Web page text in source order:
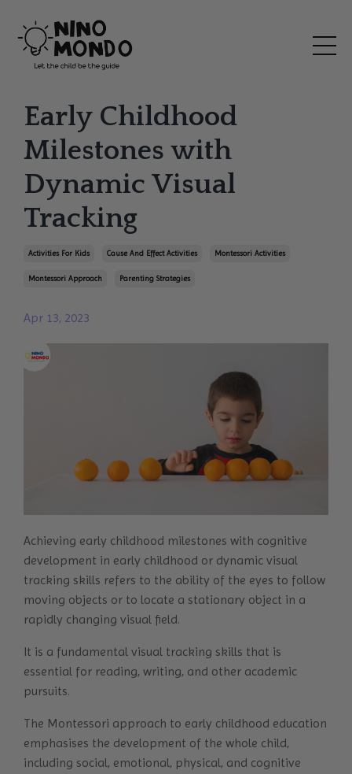
Early Childhood
Milestones with
Dynamic Visual
Tracking
Activities For Kids Cause And Effect Activities Montessori Activities
Montessori Approach Parenting Strategies
Apr 13, 2023
Achieving early childhood milestones with cognitive
development in early childhood or dynamic visual
tracking skills refers to the ability of the eyes to follow
moving objects or to locate a stationary object in a
rapidly changing visual field.
It is a fundamental visual tracking skills that is
essential for reading, writing, and other academic
pursuits.
The Montessori approach to early childhood education
emphasises the development of the whole child,
including social, emotional, physical, and cognitive